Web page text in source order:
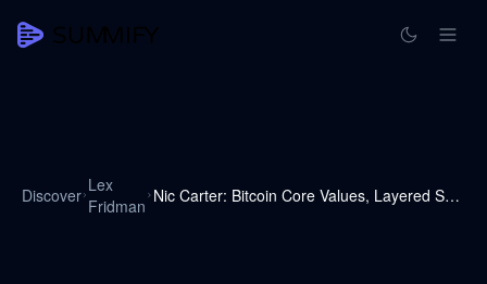
Discover Lex
Fridman
Nic Carter: Bitcoin Core Values, Layered Scaling, and Blocksize Debates | Lex Fridman Podcast #173